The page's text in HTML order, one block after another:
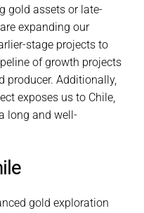
gold assets or late-
expanding our
stage projects to
of growth projects
producer. Additionally,
exposes us to Chile,
long and well-
gold exploration